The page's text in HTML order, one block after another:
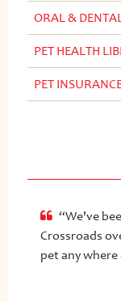
ORAL &
PET HEALTH
PET
“We've
Crossroads
pet any where